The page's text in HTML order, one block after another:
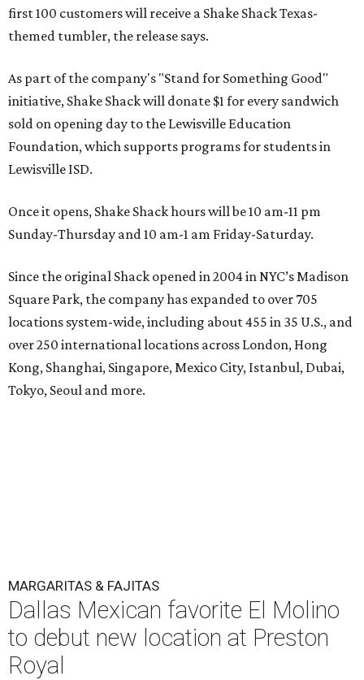
first 100 customers will receive a Shake Shack Texas-
themed tumbler, the release says.
As part of the company's "Stand for Something Good"
initiative, Shake Shack will donate $1 for every sandwich
sold on opening day to the Lewisville Education
Foundation, which supports programs for students in
Lewisville ISD.
Once it opens, Shake Shack hours will be 10 am-11 pm
Sunday-Thursday and 10 am-1 am Friday-Saturday.
Since the original Shack opened in 2004 in NYC’s Madison
Square Park, the company has expanded to over 705
locations system-wide, including about 455 in 35 U.S., and
over 250 international locations across London, Hong
Kong, Shanghai, Singapore, Mexico City, Istanbul, Dubai,
Tokyo, Seoul and more.
MARGARITAS & FAJITAS
Dallas Mexican favorite El Molino
to debut new location at Preston
Royal